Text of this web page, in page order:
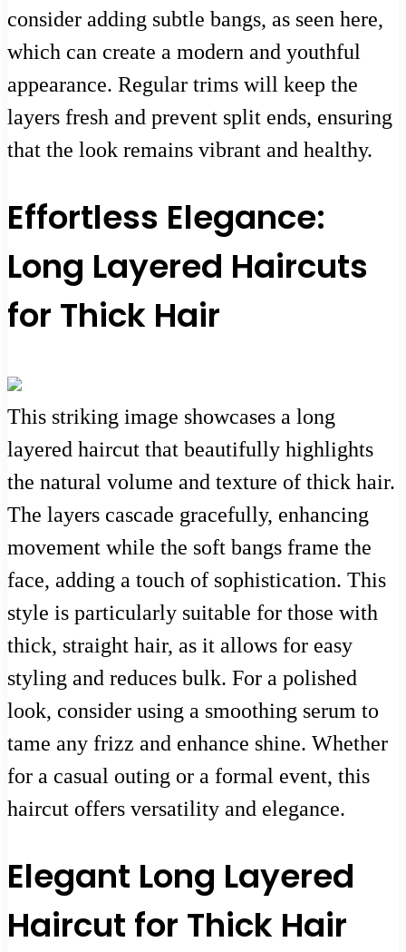
consider adding subtle bangs, as seen here,
which can create a modern and youthful
appearance. Regular trims will keep the
layers fresh and prevent split ends, ensuring
that the look remains vibrant and healthy.
Effortless Elegance:
Long Layered Haircuts
for Thick Hair
This striking image showcases a long
layered haircut that beautifully highlights
the natural volume and texture of thick hair.
The layers cascade gracefully, enhancing
movement while the soft bangs frame the
face, adding a touch of sophistication. This
style is particularly suitable for those with
thick, straight hair, as it allows for easy
styling and reduces bulk. For a polished
look, consider using a smoothing serum to
tame any frizz and enhance shine. Whether
for a casual outing or a formal event, this
haircut offers versatility and elegance.
Elegant Long Layered
Haircut for Thick Hair